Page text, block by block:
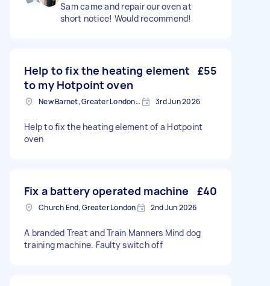
Sam came and repair our oven at
short notice! Would recommend!
Help to fix the heating element
to my Hotpoint oven
£55
New Barnet, Greater London, EN5 3rd Jun 2026
Help to fix the heating element of a Hotpoint
oven
Fix a battery operated machine £40
Church End, Greater London 2nd Jun 2026
A branded Treat and Train Manners Mind dog
training machine. Faulty switch off